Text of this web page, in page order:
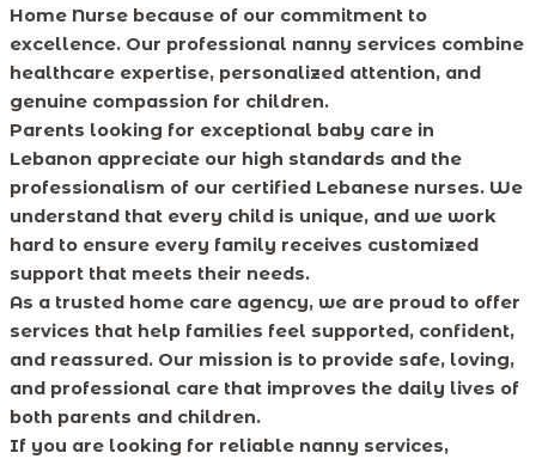
Home Nurse because of our commitment to
excellence. Our professional nanny services combine
healthcare expertise, personalized attention, and
genuine compassion for children.
Parents looking for exceptional baby care in
Lebanon appreciate our high standards and the
professionalism of our certified Lebanese nurses. We
understand that every child is unique, and we work
hard to ensure every family receives customized
support that meets their needs.
As a trusted home care agency, we are proud to offer
services that help families feel supported, confident,
and reassured. Our mission is to provide safe, loving,
and professional care that improves the daily lives of
both parents and children.
If you are looking for reliable nanny services,